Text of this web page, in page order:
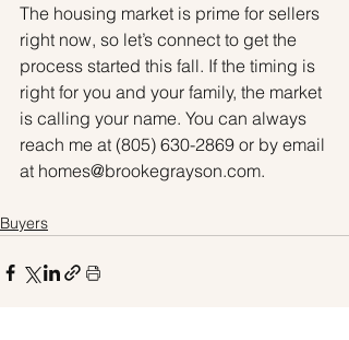
The housing market is prime for sellers
right now, so let’s connect to get the
process started this fall. If the timing is
right for you and your family, the market
is calling your name. You can always
reach me at (805) 630-2869 or by email
at homes@brookegrayson.com.
Buyers